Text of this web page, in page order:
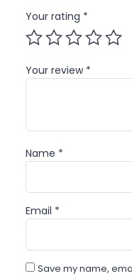
Your rating *
Your review *
Name *
Email *
Save my name,